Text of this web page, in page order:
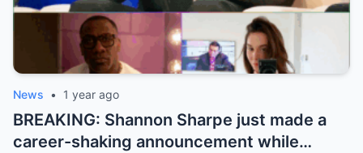
News • 1 year ago
BREAKING: Shannon Sharpe just made a
career-shaking announcement while